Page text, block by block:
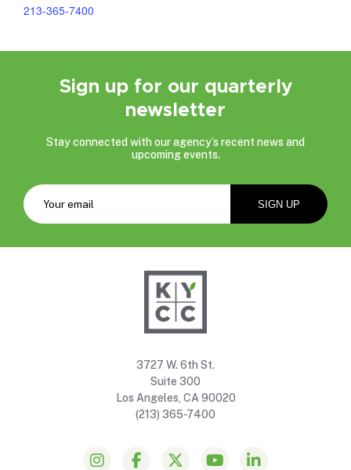
213-365-7400
Sign up for our quarterly
newsletter
Stay connected with our agency’s recent news and
upcoming events.
3727 W. 6th St.
Suite 300
Los Angeles, CA 90020
(213) 365-7400